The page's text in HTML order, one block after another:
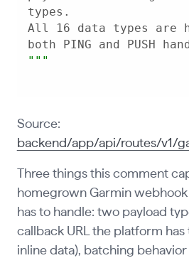
All 16 data types are
" ""
Source:
backend/app/api/routes/v1/
Three things this comment
homegrown Garmin
has to handle: two payload
callback URL the platform
inline data), batching